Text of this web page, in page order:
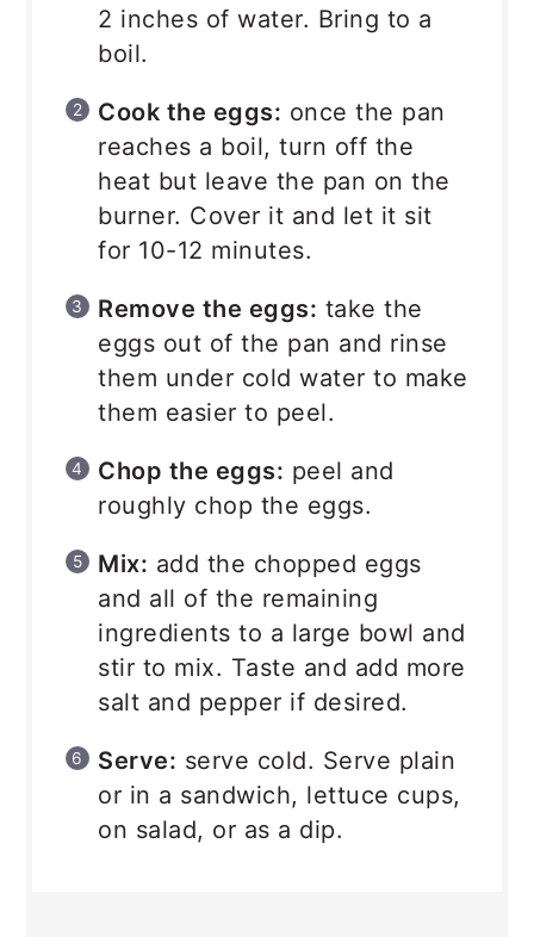
2 inches of water. Bring to a
boil.
Cook the eggs: once the pan
reaches a boil, turn off the
heat but leave the pan on the
burner. Cover it and let it sit
for 10-12 minutes.
Remove the eggs: take the
eggs out of the pan and rinse
them under cold water to make
them easier to peel.
Chop the eggs: peel and
roughly chop the eggs.
Mix: add the chopped eggs
and all of the remaining
ingredients to a large bowl and
stir to mix. Taste and add more
salt and pepper if desired.
Serve: serve cold. Serve plain
or in a sandwich, lettuce cups,
on salad, or as a dip.